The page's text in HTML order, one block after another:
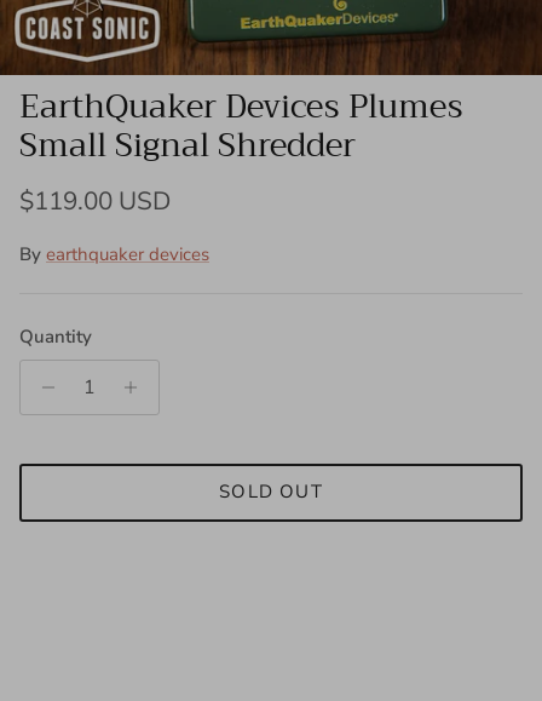
EarthQuaker Devices Plumes
Small Signal Shredder
Regular price
$119.00 USD
By earthquaker devices
Quantity
SOLD OUT